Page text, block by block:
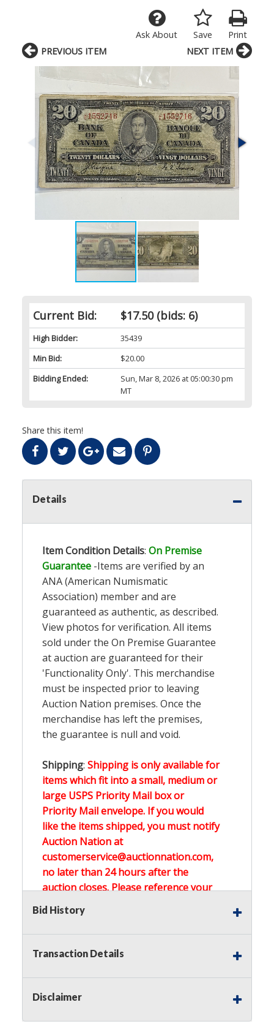
Print
Save
Ask About
Current Bid: $17.50(bids: 6)
High Bidder:
35439
Min Bid:
$20.00
Bidding Ended:
Sun, Mar 8, 2026 at 05:00:30 pm
MT
Share this item!
PREVIOUS ITEM NEXT ITEM
Details
Item Condition Details: On Premise
Guarantee -Items are verified by an
ANA (American Numismatic
Association) member and are
guaranteed as authentic, as described.
View photos for verification. All items
sold under the On Premise Guarantee
at auction are guaranteed for their
'Functionality Only'. This merchandise
must be inspected prior to leaving
Auction Nation premises. Once the
merchandise has left the premises,
the guarantee is null and void.
Shipping: Shipping is only available for
items which fit into a small, medium or
large USPS Priority Mail box or
Priority Mail envelope. If you would
like the items shipped, you must notify
Auction Nation at
customerservice@auctionnation.com,
no later than 24 hours after the
auction closes. Please reference your
invoice number.
Buyer's Premium on this item.
on this item.
Bid History
Transaction Details
Disclaimer